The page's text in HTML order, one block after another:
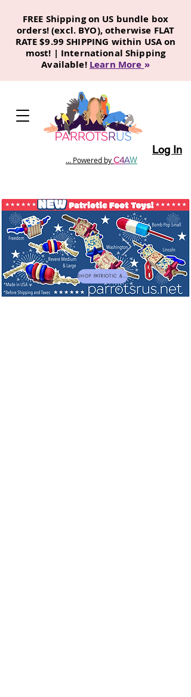
FREE Shipping on US bundle box
orders! (excl. BYO), otherwise FLAT
RATE $9.99 SHIPPING within USA on
most! | International Shipping
Available! Learn More »
... Powered byC4AW
Log In
SHOP PATRIOTIC & NEW TOYS